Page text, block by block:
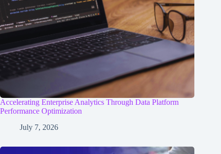
Accelerating Enterprise Analytics Through Data Platform
Performance Optimization
July 7, 2026